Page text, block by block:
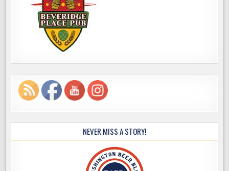
NEVER MISS A STORY!